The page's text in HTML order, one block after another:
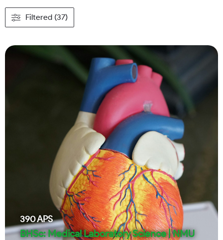
Filtered (37)
390APS
BHSc: Medical Laboratory Science | NMU